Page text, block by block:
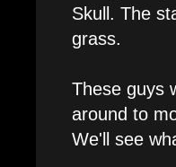
Skull. The
grass.
These guys
around to
We'll see